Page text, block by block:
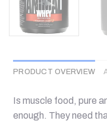
PRODUCT OVERVIEW
Is muscle food, pure
enough. They need